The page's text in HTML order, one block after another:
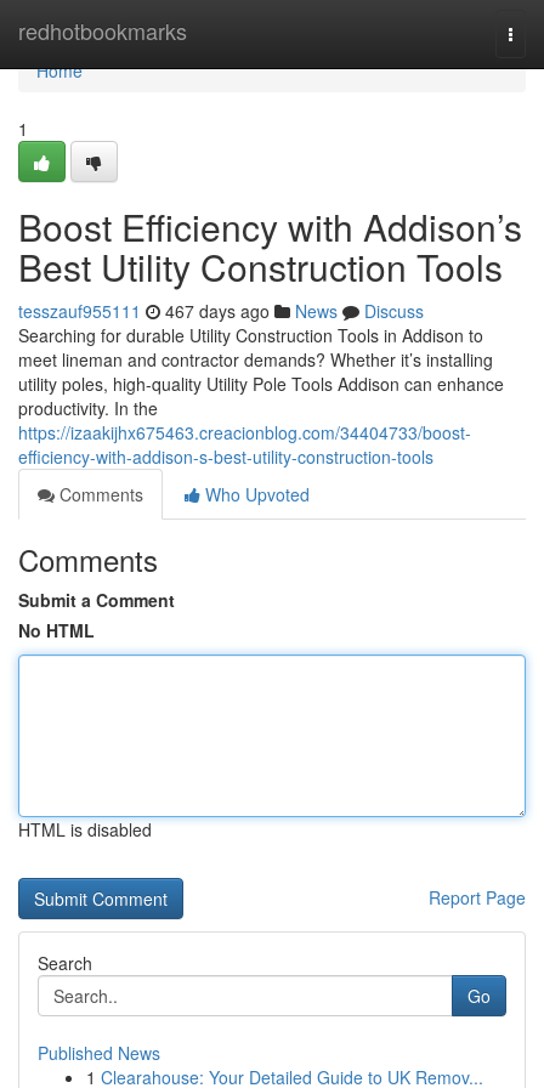
redhotbookmarks
Home
Home
1
Boost Efficiency with Addison’s
Best Utility Construction Tools
tesszauf955111 467 days ago News
Discuss
Searching for durable Utility Construction Tools in Addison to
meet lineman and contractor demands? Whether it’s installing
utility poles, high-quality Utility Pole Tools Addison can enhance
productivity. In the
https://izaakijhx675463.creacionblog.com/34404733/boost-
efficiency-with-addison-s-best-utility-construction-tools
Comments
Who Upvoted
Comments
Submit a Comment
No HTML
HTML is disabled
Report Page
Search
Go
Published News
1 Clearahouse: Your Detailed Guide to UK Remov...